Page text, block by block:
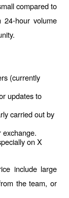
compared to
hour volume
(currently
updates to
carried out by
exchange.
on X
include large
the team, or